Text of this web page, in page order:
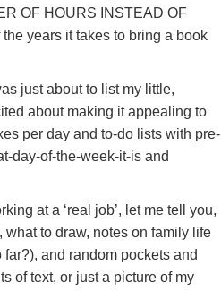
OF HOURS INSTEAD OF
years it takes to bring a book
just about to list my little,
about making it appealing to
per day and to-do lists with pre-
day-of-the-week-it-is and
at a ‘real job’, let me tell you,
what to draw, notes on family life
and random pockets and
of text, or just a picture of my